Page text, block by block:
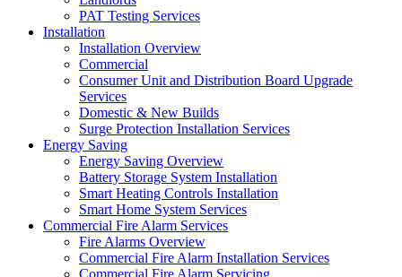
PAT Testing Services
Installation
Installation Overview
Commercial
Consumer Unit and Distribution Board Upgrade
Services
Domestic & New Builds
Surge Protection Installation Services
Energy Saving
Energy Saving Overview
Battery Storage System Installation
Smart Heating Controls Installation
Smart Home System Services
Commercial Fire Alarm Services
Fire Alarms Overview
Commercial Fire Alarm Installation Services
Commercial Fire Alarm Servicing